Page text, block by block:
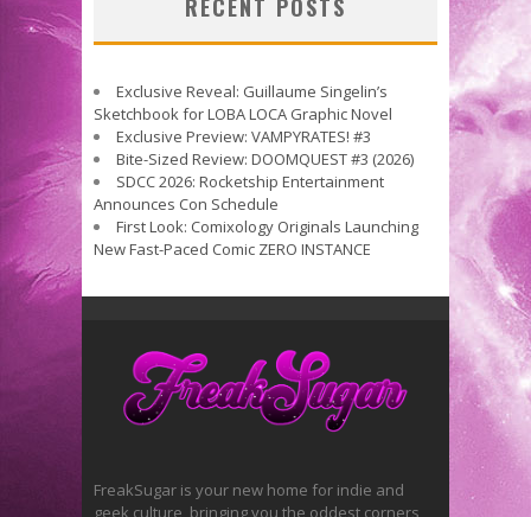
RECENT POSTS
Exclusive Reveal: Guillaume Singelin’s
Sketchbook for LOBA LOCA Graphic Novel
Exclusive Preview: VAMPYRATES! #3
Bite-Sized Review: DOOMQUEST #3 (2026)
SDCC 2026: Rocketship Entertainment
Announces Con Schedule
First Look: Comixology Originals Launching
New Fast-Paced Comic ZERO INSTANCE
FreakSugar is your new home for indie and
geek culture, bringing you the oddest corners